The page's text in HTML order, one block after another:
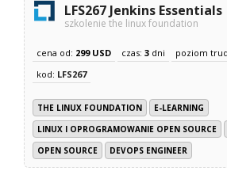
LFS267 Jenkins Essentials
szkolenie the linux foundation
cena od: 299 USD czas:3 dni poziom
kod: LFS267
THE LINUX FOUNDATION
E-LEARNING
LINUX I OPROGRAMOWANIE OPEN SOURCE
OPEN SOURCE
DEVOPS ENGINEER